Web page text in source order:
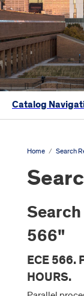
Catalog
Home / Search
566"
ECE 566.
HOURS.